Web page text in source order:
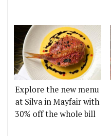
Explore the new menu
at Silva in Mayfair with
30% off the whole bill